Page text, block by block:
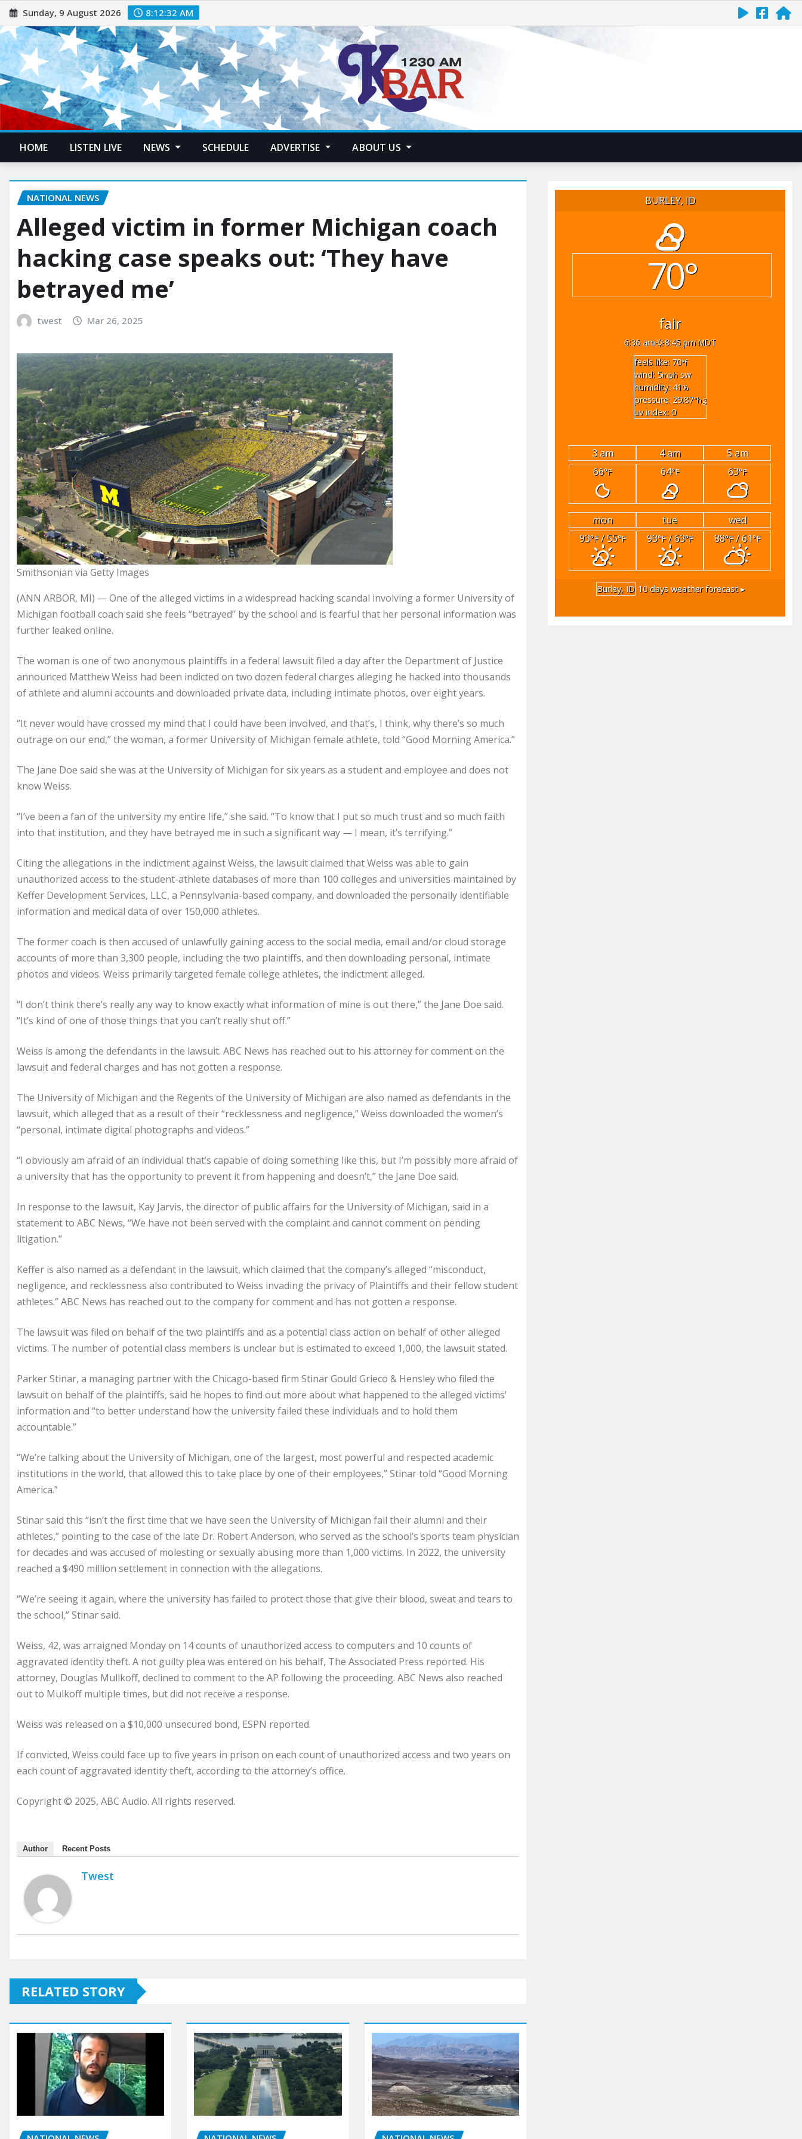
Sunday, 9 August 2026 8:12:33 AM
HOME LISTEN LIVE NEWS SCHEDULE ADVERTISE ABOUT US
NATIONAL NEWS
Alleged victim in former Michigan coach
hacking case speaks out: ‘They have
betrayed me’
twest Mar 26, 2025
Smithsonian via Getty Images
(ANN ARBOR, MI) — One of the alleged victims in a widespread hacking scandal involving a former University of
Michigan football coach said she feels “betrayed” by the school and is fearful that her personal information was
further leaked online.
The woman is one of two anonymous plaintiffs in a federal lawsuit filed a day after the Department of Justice
announced Matthew Weiss had been indicted on two dozen federal charges alleging he hacked into thousands
of athlete and alumni accounts and downloaded private data, including intimate photos, over eight years.
“It never would have crossed my mind that I could have been involved, and that’s, I think, why there’s so much
outrage on our end,” the woman, a former University of Michigan female athlete, told “Good Morning America.”
The Jane Doe said she was at the University of Michigan for six years as a student and employee and does not
know Weiss.
“I’ve been a fan of the university my entire life,” she said. “To know that I put so much trust and so much faith
into that institution, and they have betrayed me in such a significant way — I mean, it’s terrifying.”
Citing the allegations in the indictment against Weiss, the lawsuit claimed that Weiss was able to gain
unauthorized access to the student-athlete databases of more than 100 colleges and universities maintained by
Keffer Development Services, LLC, a Pennsylvania-based company, and downloaded the personally identifiable
information and medical data of over 150,000 athletes.
The former coach is then accused of unlawfully gaining access to the social media, email and/or cloud storage
accounts of more than 3,300 people, including the two plaintiffs, and then downloading personal, intimate
photos and videos. Weiss primarily targeted female college athletes, the indictment alleged.
“I don’t think there’s really any way to know exactly what information of mine is out there,” the Jane Doe said.
“It’s kind of one of those things that you can’t really shut off.”
Weiss is among the defendants in the lawsuit. ABC News has reached out to his attorney for comment on the
lawsuit and federal charges and has not gotten a response.
The University of Michigan and the Regents of the University of Michigan are also named as defendants in the
lawsuit, which alleged that as a result of their “recklessness and negligence,” Weiss downloaded the women’s
“personal, intimate digital photographs and videos.”
“I obviously am afraid of an individual that’s capable of doing something like this, but I’m possibly more afraid of
a university that has the opportunity to prevent it from happening and doesn’t,” the Jane Doe said.
In response to the lawsuit, Kay Jarvis, the director of public affairs for the University of Michigan, said in a
statement to ABC News, “We have not been served with the complaint and cannot comment on pending
litigation.”
Keffer is also named as a defendant in the lawsuit, which claimed that the company’s alleged “misconduct,
negligence, and recklessness also contributed to Weiss invading the privacy of Plaintiffs and their fellow student
athletes.” ABC News has reached out to the company for comment and has not gotten a response.
The lawsuit was filed on behalf of the two plaintiffs and as a potential class action on behalf of other alleged
victims. The number of potential class members is unclear but is estimated to exceed 1,000, the lawsuit stated.
Parker Stinar, a managing partner with the Chicago-based firm Stinar Gould Grieco & Hensley who filed the
lawsuit on behalf of the plaintiffs, said he hopes to find out more about what happened to the alleged victims’
information and “to better understand how the university failed these individuals and to hold them
accountable.”
“We’re talking about the University of Michigan, one of the largest, most powerful and respected academic
institutions in the world, that allowed this to take place by one of their employees,” Stinar told “Good Morning
America.”
Stinar said this “isn’t the first time that we have seen the University of Michigan fail their alumni and their
athletes,” pointing to the case of the late Dr. Robert Anderson, who served as the school’s sports team physician
for decades and was accused of molesting or sexually abusing more than 1,000 victims. In 2022, the university
reached a $490 million settlement in connection with the allegations.
“We’re seeing it again, where the university has failed to protect those that give their blood, sweat and tears to
the school,” Stinar said.
Weiss, 42, was arraigned Monday on 14 counts of unauthorized access to computers and 10 counts of
aggravated identity theft. A not guilty plea was entered on his behalf, The Associated Press reported. His
attorney, Douglas Mullkoff, declined to comment to the AP following the proceeding. ABC News also reached
out to Mulkoff multiple times, but did not receive a response.
Weiss was released on a $10,000 unsecured bond, ESPN reported.
If convicted, Weiss could face up to five years in prison on each count of unauthorized access and two years on
each count of aggravated identity theft, according to the attorney’s office.
Copyright © 2025, ABC Audio. All rights reserved.
Author Recent Posts
Twest
RELATED STORY
BURLEY, ID
70°
fair
6:36 am
8:45 pm MDT
feels like: 70°f
wind: 5mph sw
humidity: 41%
pressure: 29.87"hg
uv index: 0
3 am 4 am
5 am
66°F 64°F 63°F
mon tue
wed
93°F/ 55°F 93°F/ 63°F 88°F/ 61°F
Burley, ID 10 days weather forecast ▸